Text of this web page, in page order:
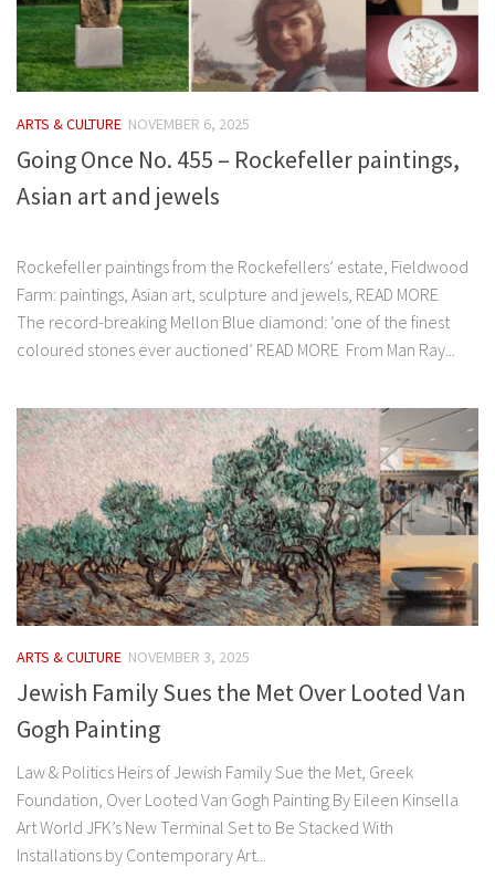
ARTS & CULTURE NOVEMBER 6, 2025
Going Once No. 455 – Rockefeller paintings,
Asian art and jewels
Rockefeller paintings from the Rockefellers’ estate, Fieldwood
Farm: paintings, Asian art, sculpture and jewels, READ MORE
The record-breaking Mellon Blue diamond: ‘one of the finest
coloured stones ever auctioned’ READ MORE From Man Ray...
ARTS & CULTURE NOVEMBER 3, 2025
Jewish Family Sues the Met Over Looted Van
Gogh Painting
Law & Politics Heirs of Jewish Family Sue the Met, Greek
Foundation, Over Looted Van Gogh Painting By Eileen Kinsella
Art World JFK’s New Terminal Set to Be Stacked With
Installations by Contemporary Art...